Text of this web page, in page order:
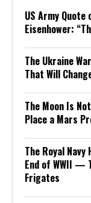
US Army
Eisenhower:
The Ukraine
That Will
The Moon Is
Place a Mars
The Royal
End of WWII —
Frigates